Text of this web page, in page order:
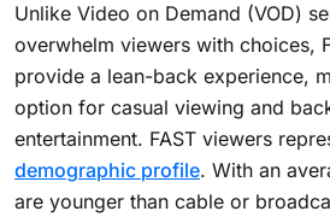
Unlike Video on Demand (VOD)
overwhelm viewers with choices,
provide a lean-back experience,
option for casual viewing and
entertainment. FAST viewers
demographic profile. With an
are younger than cable or